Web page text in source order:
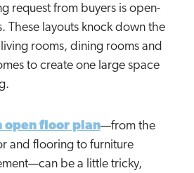
request from buyers is open-
These layouts knock down the
rooms, dining rooms and
to create one large space
open floor plan—from the
and flooring to furniture
be a little tricky,